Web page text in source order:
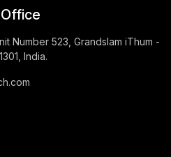
Number 523, Grandslam iThum -
India.